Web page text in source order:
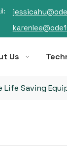
Us
Life Saving